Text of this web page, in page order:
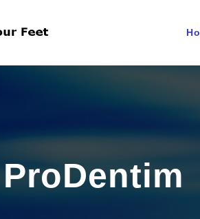
ProDentim